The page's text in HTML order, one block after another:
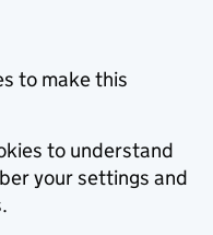
to make this
to understand
your settings and